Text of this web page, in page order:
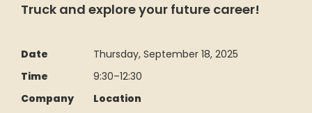
Truck and explore your future career!
Date
Thursday, September 18, 2025
Time
9:30–12:30
Company
Location